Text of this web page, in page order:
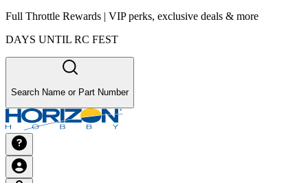
Full Throttle Rewards | VIP perks, exclusive deals & more
DAYS UNTIL RC FEST
Search Name or Part Number